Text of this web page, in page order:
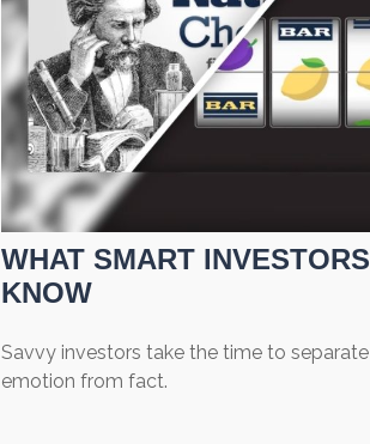
WHAT SMART INVESTORS
KNOW
Savvy investors take the time to separate
emotion from fact.